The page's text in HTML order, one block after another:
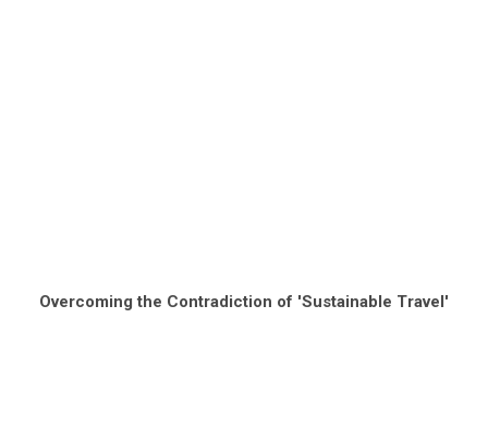
Overcoming the Contradiction of 'Sustainable Travel'